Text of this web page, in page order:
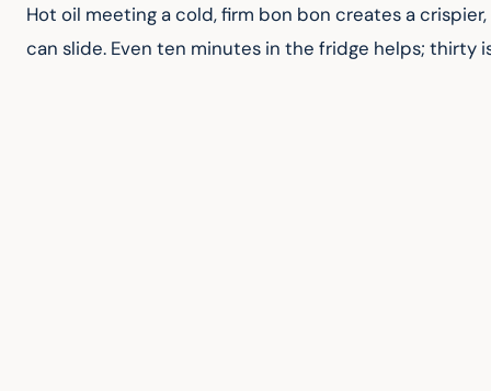
Hot oil meeting a cold, firm bon bon creates a
can slide. Even ten minutes in the fridge helps; thirty